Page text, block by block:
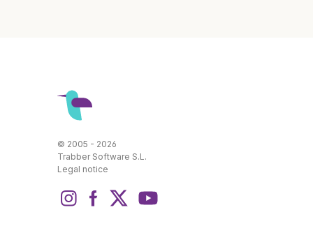
© 2005 - 2026
Trabber Software S.L.
Legal notice